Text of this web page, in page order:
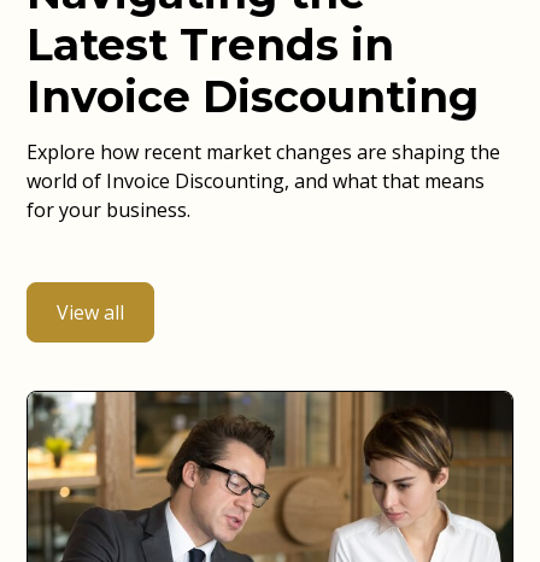
Latest Trends in
Invoice Discounting
Explore how recent market changes are shaping the
world of Invoice Discounting, and what that means
for your business.
View all